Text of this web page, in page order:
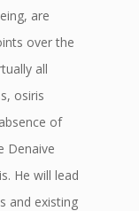
are
over the
all
osiris
of
Denaive
He will lead
and existing